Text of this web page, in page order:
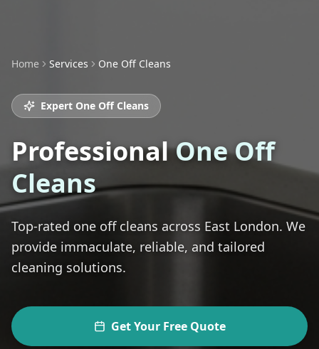
Home Services One Off Cleans
Expert One Off Cleans
ProfessionalOne Off
Cleans
Top-rated one off cleans across East London. We
provide immaculate, reliable, and tailored
cleaning solutions.
Get Your Free Quote